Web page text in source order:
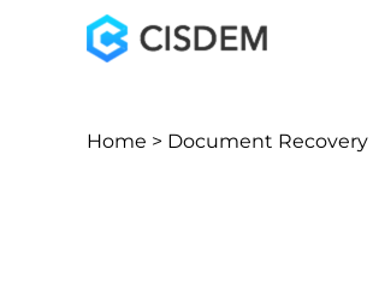
Home > Document Recovery